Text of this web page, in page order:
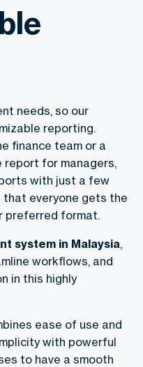
needs, so our
reporting.
finance team or a
report for managers,
with just a few
that everyone gets the
preferred format.
system in Malaysia,
workflows, and
in this highly
ease of use and
with powerful
to have a smooth